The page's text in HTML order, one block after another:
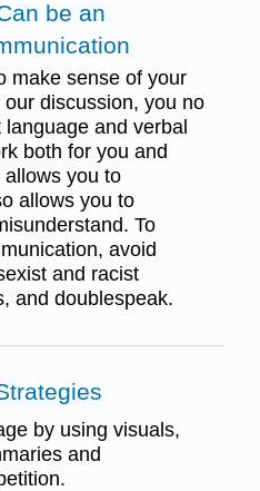
be an
make sense of your
discussion, you no
and verbal
both for you and
you to
allows you to
To
avoid
and racist
and doublespeak.
by using visuals,
and